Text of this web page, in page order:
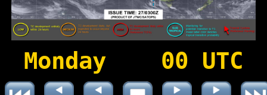
Monday 00 UTC